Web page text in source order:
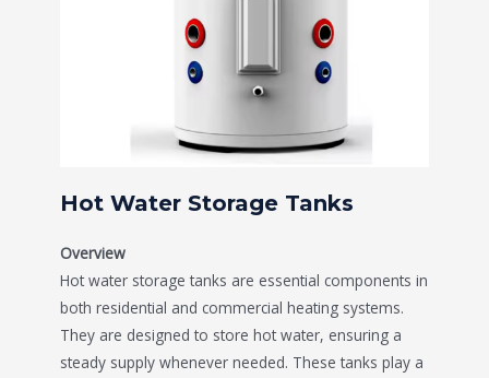
Hot Water Storage Tanks
Overview
Hot water storage tanks are essential components in
both residential and commercial heating systems.
They are designed to store hot water, ensuring a
steady supply whenever needed. These tanks play a